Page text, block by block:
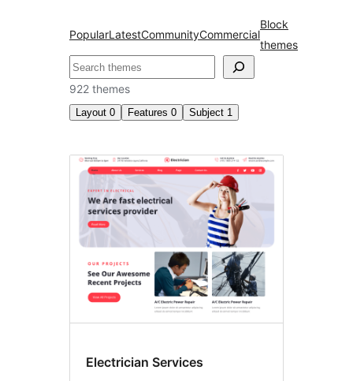
PopularLatestCommunityCommercial
Block
themes
ค้นหา
922 themes
Layout 0 Features 0 Subject 1
การ
ศึกษา
Electrician Services